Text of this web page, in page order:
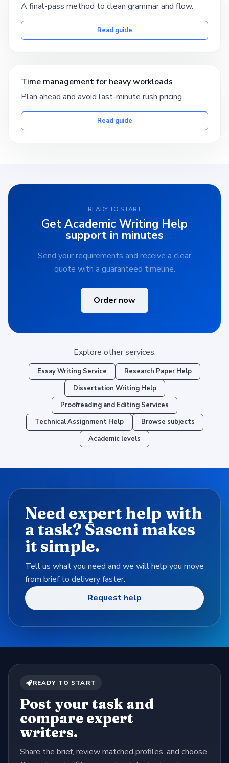
A final-pass method to clean grammar and flow.
Read guide
Time management for heavy workloads
Plan ahead and avoid last-minute rush pricing.
Read guide
READY TO START
Get Academic Writing Help
support in minutes
Send your requirements and receive a clear
quote with a guaranteed timeline.
Order now
Explore other services:
Essay Writing Service
Research Paper Help
Dissertation Writing Help
Proofreading and Editing Services
Technical Assignment Help
Browse subjects
Academic levels
Need expert help with
a task? Saseni makes
it simple.
Tell us what you need and we will help you move
from brief to delivery faster.
Request help
READY TO START
Post your task and
compare expert
writers.
Share the brief, review matched profiles, and choose